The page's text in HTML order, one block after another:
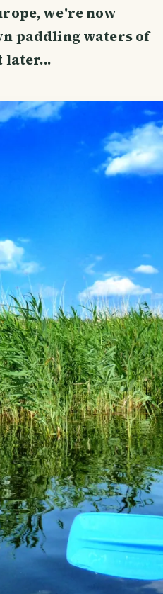
we're now
paddling waters of
later...